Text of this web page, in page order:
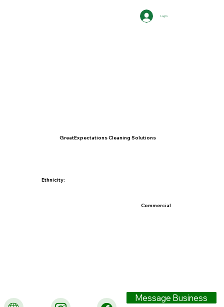
Log In
Ethnicity:
GreatExpectations Cleaning Solutions
Commercial
Message Business